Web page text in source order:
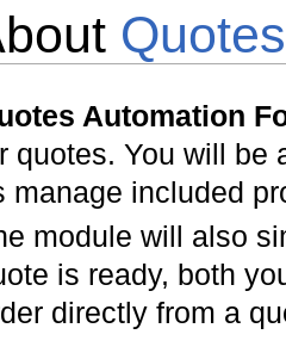
Automation
quotes. You will be
manage included
module will also
is ready, both
directly from a